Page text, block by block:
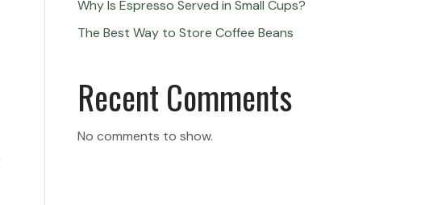
Why Is Espresso Served in Small Cups?
The Best Way to Store Coffee Beans
Recent Comments
No comments to show.